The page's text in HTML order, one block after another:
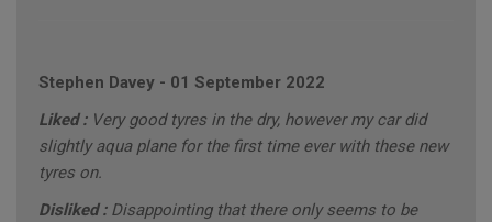
Stephen Davey - 01 September 2022
Liked : Very good tyres in the dry, however my car did
slightly aqua plane for the first time ever with these new
tyres on.
Disliked : Disappointing that there only seems to be